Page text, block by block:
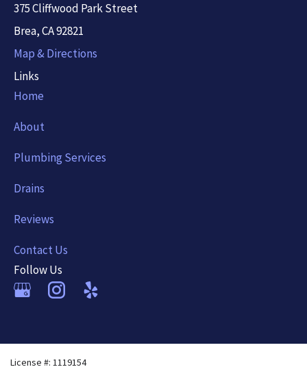
375 Cliffwood Park Street
Brea, CA 92821
Map & Directions
Links
Home
About
Plumbing Services
Drains
Reviews
Contact Us
Follow Us
License #: 1119154